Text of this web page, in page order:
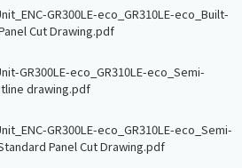
GR300LE-eco_GR310LE-eco_Built-
Cut Drawing.pdf
GR300LE-eco_GR310LE-eco_Semi-
drawing.pdf
GR300LE-eco_GR310LE-eco_Semi-
Panel Cut Drawing.pdf